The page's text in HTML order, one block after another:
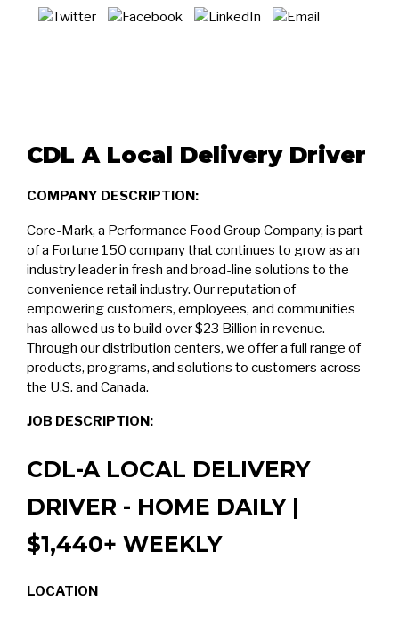
CDL A Local Delivery Driver
COMPANY DESCRIPTION:
Core-Mark, a Performance Food Group Company, is part
of a Fortune 150 company that continues to grow as an
industry leader in fresh and broad-line solutions to the
convenience retail industry. Our reputation of
empowering customers, employees, and communities
has allowed us to build over $23 Billion in revenue.
Through our distribution centers, we offer a full range of
products, programs, and solutions to customers across
the U.S. and Canada.
JOB DESCRIPTION:
CDL-A LOCAL DELIVERY
DRIVER - HOME DAILY |
$1,440+ WEEKLY
LOCATION